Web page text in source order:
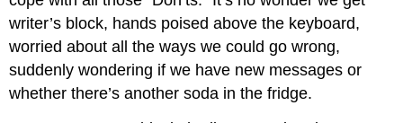
writer’s block, hands poised above the keyboard,
worried about all the ways we could go wrong,
suddenly wondering if we have new messages or
whether there’s another soda in the fridge.